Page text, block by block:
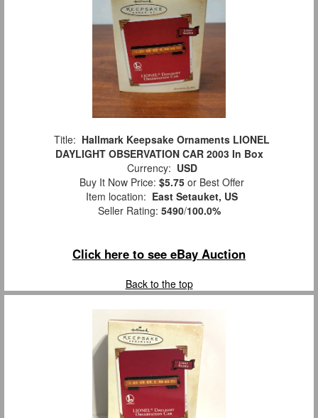
Title: Hallmark Keepsake Ornaments LIONEL
DAYLIGHT OBSERVATION CAR 2003 In Box
Currency: USD
Buy It Now Price: $5.75 or Best Offer
Item location: East Setauket, US
Seller Rating: 5490/100.0%
Click here to see eBay Auction
Back to the top